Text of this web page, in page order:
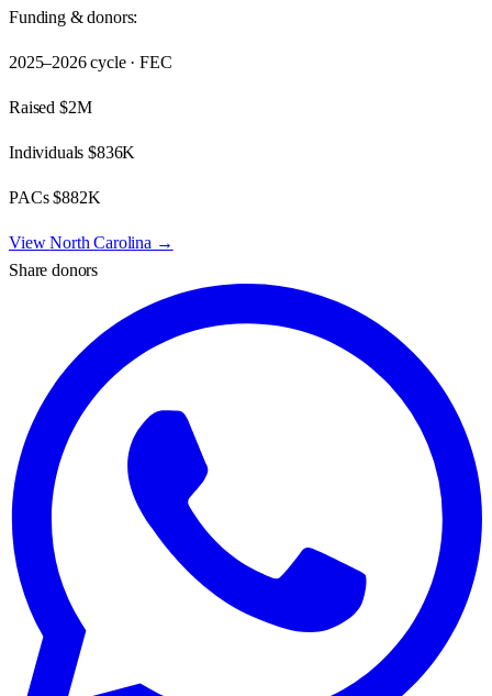
Funding & donors:
2025–2026cycle · FEC
Raised $2M
Individuals$836K
PACs$882K
ViewNorth Carolina →
Share donors